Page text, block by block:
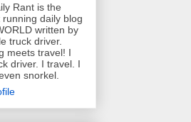
Rant is the
running daily blog
written by
truck driver.
meets travel! I
driver. I travel. I
snorkel.